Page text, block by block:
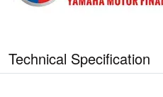
Technical Specification